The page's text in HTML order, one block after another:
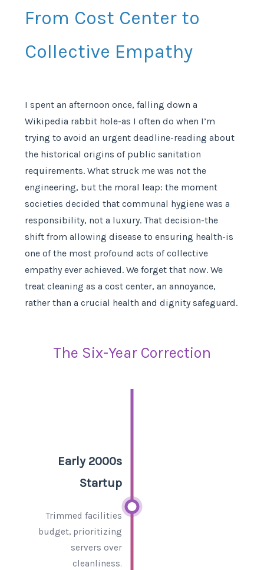
From Cost Center to
Collective Empathy
I spent an afternoon once, falling down a
Wikipedia rabbit hole-as I often do when I’m
trying to avoid an urgent deadline-reading about
the historical origins of public sanitation
requirements. What struck me was not the
engineering, but the moral leap: the moment
societies decided that communal hygiene was a
responsibility, not a luxury. That decision-the
shift from allowing disease to ensuring health-is
one of the most profound acts of collective
empathy ever achieved. We forget that now. We
treat cleaning as a cost center, an annoyance,
rather than a crucial health and dignity safeguard.
The Six-Year Correction
Early 2000s
Startup
Trimmed facilities
budget, prioritizing
servers over
cleanliness.